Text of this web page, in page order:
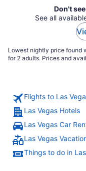
Don't
See all
Lowest nightly price found
for 2 adults. Prices and
Flights to Las
Las Vegas Hotels
Las Vegas Car
Las Vegas
Things to do in